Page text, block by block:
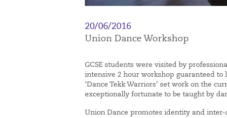
20/06/2016
Union Dance Workshop
GCSE students were visited by
intensive 2 hour workshop guaranteed to
‘Dance Tekk Warriors’ set work on the
exceptionally fortunate to be taught by
Union Dance promotes identity and